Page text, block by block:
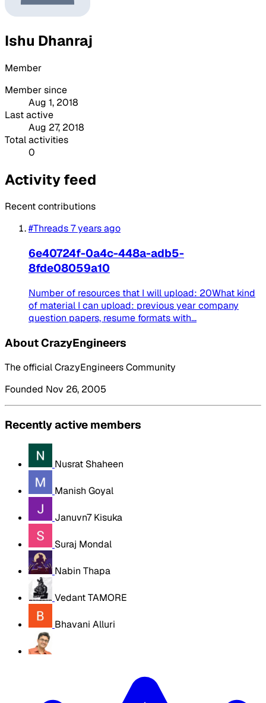
Ishu Dhanraj
Member
Member since
Aug 1, 2018
Last active
Aug 27, 2018
Total activities
0
Activity feed
Recent contributions
#Threads7 years ago
6e40724f-0a4c-448a-adb5-
8fde08059a10
Number of resources that I will upload: 20What kind
of material I can upload: previous year company
question papers, resume formats with...
About CrazyEngineers
The official CrazyEngineers Community
Founded Nov 26, 2005
Recently active members
Nusrat Shaheen
Manish Goyal
Januvn7 Kisuka
Suraj Mondal
Nabin Thapa
Vedant TAMORE
Bhavani Alluri